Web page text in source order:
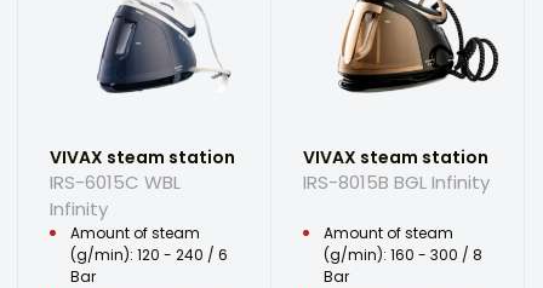
VIVAX steam station
IRS-6015C WBL
Infinity
Amount of steam
(g/min): 120 - 240 / 6
Bar
VIVAX steam station
IRS-8015B BGL Infinity
Amount of steam
(g/min): 160 - 300 / 8
Bar